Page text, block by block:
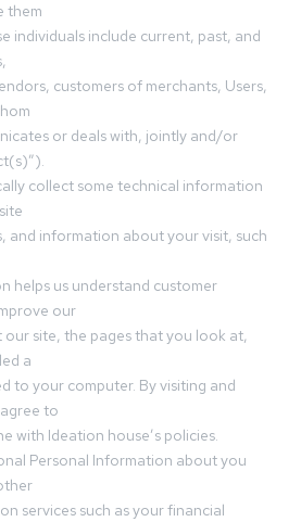
them
individuals include current, past, and
customers of merchants, Users,
or deals with, jointly and/or
collect some technical information
and information about your visit, such
helps us understand customer
our
our site, the pages that you look at,
a
to your computer. By visiting and
to
with Ideation house’s policies.
Personal Information about you
services such as your financial